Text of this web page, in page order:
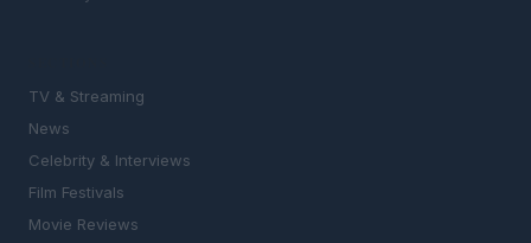
TV & Streaming
News
Celebrity & Interviews
Film Festivals
Movie Reviews